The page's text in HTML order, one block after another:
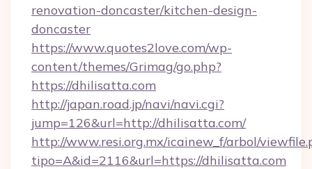
renovation-doncaster/kitchen-design-
doncaster
https://www.quotes2love.com/wp-
content/themes/Grimag/go.php?
https://dhilisatta.com
http://japan.road.jp/navi/navi.cgi?
jump=126&url=http://dhilisatta.com/
http://www.resi.org.mx/icainew_f/arbol/
tipo=A&id=2116&url=https://dhilisatta.com